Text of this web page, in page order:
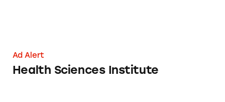
Ad Alert
Health Sciences Institute